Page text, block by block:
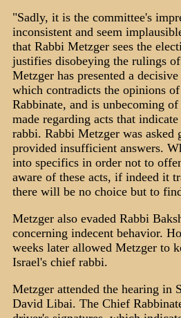
"Sadly, it is the committee's
inconsistent and seem
that Rabbi Metzger sees the
justifies disobeying the rulings
Metzger has presented a
which contradicts the opinions
Rabbinate, and is unbecoming
made regarding acts that
rabbi. Rabbi Metzger was asked
provided insufficient answers.
into specifics in order not to
aware of these acts, if indeed it
there will be no choice but to
Metzger also evaded Rabbi
concerning indecent behavior.
weeks later allowed Metzger to
Israel's chief rabbi.
Metzger attended the hearing in
David Libai. The Chief